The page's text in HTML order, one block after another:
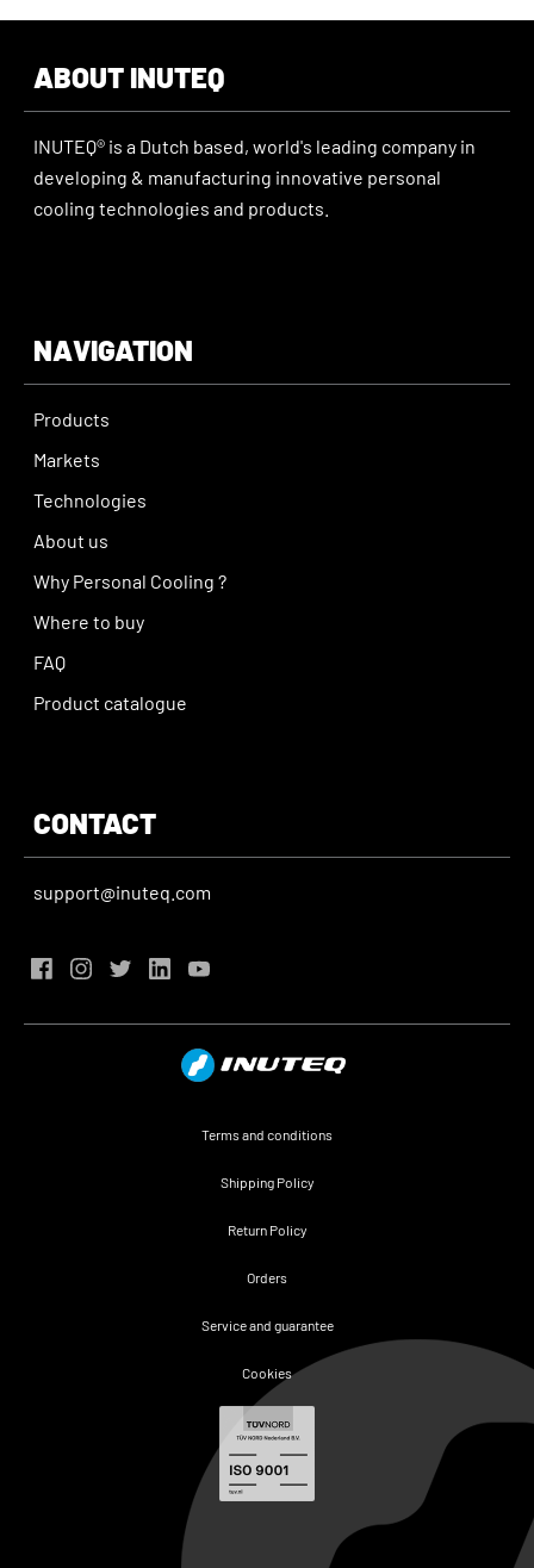
ABOUT INUTEQ
INUTEQ® is a Dutch based, world's leading company in
developing & manufacturing innovative personal
cooling technologies and products.
NAVIGATION
Products
Markets
Technologies
About us
Why Personal Cooling ?
Where to buy
FAQ
Product catalogue
CONTACT
support@inuteq.com
Terms and conditions
Shipping Policy
Return Policy
Orders
Service and guarantee
Cookies